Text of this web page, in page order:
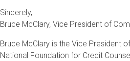
Sincerely,
Bruce McClary, Vice President of
Bruce McClary is the Vice President
National Foundation for Credit